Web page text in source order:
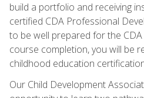
build a portfolio and receiving
certified CDA Professional
to be well prepared for the
course completion, you will be
childhood education
Our Child Development